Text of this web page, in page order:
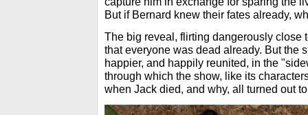
But if Bernard knew their fates already,
The big reveal, flirting dangerously close
that everyone was dead already. But the
happier, and happily reunited, in the
through which the show, like its
when Jack died, and why, all turned out